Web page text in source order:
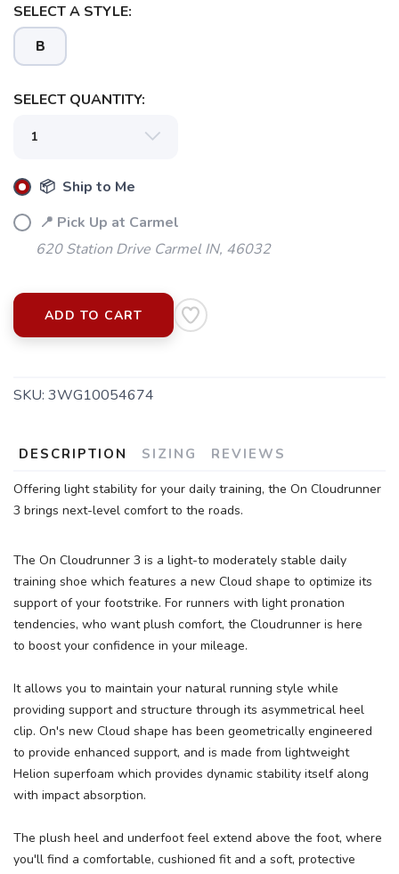
SELECT A STYLE:
B
SELECT QUANTITY:
📦 Ship to Me
📍 Pick Up at Carmel
620 Station Drive Carmel IN, 46032
ADD TO CART
SKU: 3WG10054674
DESCRIPTION SIZING REVIEWS
Offering light stability for your daily training, the On Cloudrunner
3 brings next-level comfort to the roads.
The On Cloudrunner 3 is a light-to moderately stable daily
training shoe which features a new Cloud shape to optimize its
support of your footstrike. For runners with light pronation
tendencies, who want plush comfort, the Cloudrunner is here
to boost your confidence in your mileage.
It allows you to maintain your natural running style while
providing support and structure through its asymmetrical heel
clip. On's new Cloud shape has been geometrically engineered
to provide enhanced support, and is made from lightweight
Helion superfoam which provides dynamic stability itself along
with impact absorption.
The plush heel and underfoot feel extend above the foot, where
you'll find a comfortable, cushioned fit and a soft, protective
SAVE TO WISHLIST
Please login or sign up to save